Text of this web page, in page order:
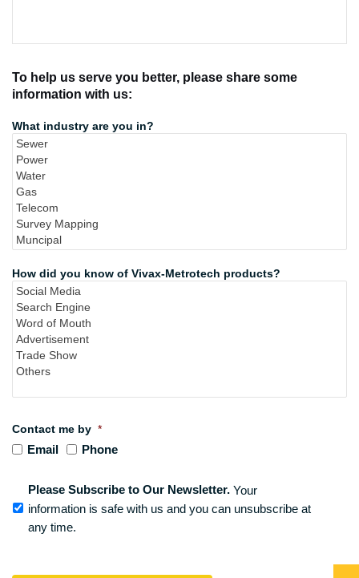
To help us serve you better, please share some
information with us:
What industry are you in?
How did you know of Vivax-Metrotech products?
Contact me by *
Email Phone
Please Subscribe to Our Newsletter. Your
information is safe with us and you can unsubscribe at
any time.